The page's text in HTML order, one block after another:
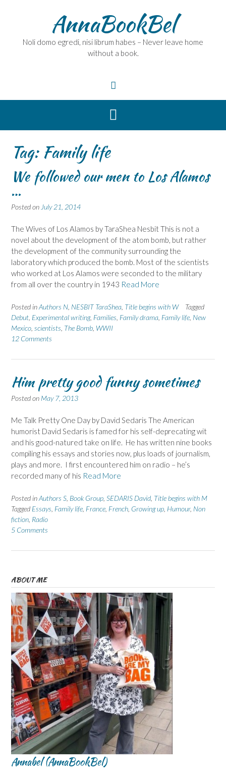
AnnaBookBel
Noli domo egredi, nisi librum habes – Never leave home
without a book.
Tag:Family life
We followed our men to Los Alamos
…
Posted on July 21, 2014
The Wives of Los Alamos by TaraShea Nesbit This is not a
novel about the development of the atom bomb, but rather
the development of the community surrounding the
laboratory which produced the bomb. Most of the scientists
who worked at Los Alamos were seconded to the military
from all over the country in 1943 Read More
Posted inAuthors N NESBIT TaraShea Title begins with W
Tagged
Debut Experimental writing, Families Family drama Family life New
Mexico scientists The Bomb WWII
12 Comments
Him pretty good funny sometimes
Posted on May 7, 2013
Me Talk Pretty One Day by David Sedaris The American
humorist David Sedaris is famed for his self-deprecating wit
and his good-natured take on life. He has written nine books
compiling his essays and stories now, plus loads of journalism,
plays and more. I first encountered him on radio – he’s
recorded many of his Read More
Posted inAuthors S Book Group SEDARIS David Title begins with M
Tagged Essays Family life France French Growing up Humour, Non
fiction Radio
5 Comments
ABOUT ME
Annabel (AnnaBookBel)